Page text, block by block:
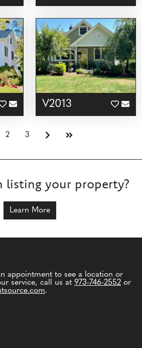
V2013
2 3
listing your property?
Learn More
appointment to see a location or
service, call us at 973-746-2552 or
.